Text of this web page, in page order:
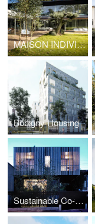
MAISON INDIVIDUELLE A VAUCRESSON
Bobigny Housing
Sustainable Co-housing in Bagnolet